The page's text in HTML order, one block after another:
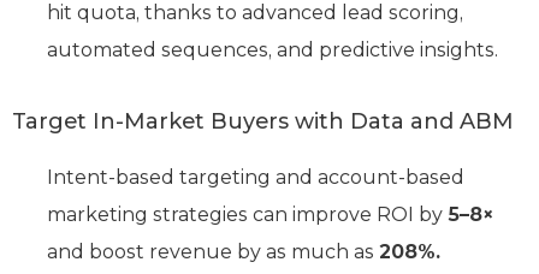
hit quota, thanks to advanced lead scoring,
automated sequences, and predictive insights.
Target In-Market Buyers with Data and ABM
Intent-based targeting and account-based
marketing strategies can improve ROI by 5–8×
and boost revenue by as much as 208%.